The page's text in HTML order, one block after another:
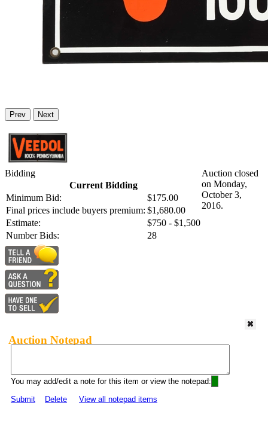
Prev Next
Bidding
Current Bidding
Minimum Bid:
$175.00
Final prices include buyers premium: $1,680.00
Estimate:
$750 - $1,500
Number Bids:
28
Auction closed
on Monday,
October 3,
2016.
Auction Notepad
You may add/edit a note for this item or view the notepad:
Submit
Delete View all notepad items